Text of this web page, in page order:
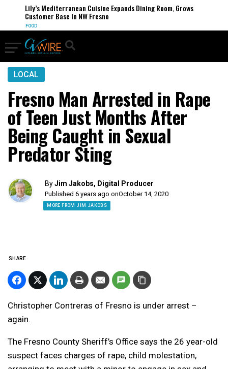
Lily’s Mediterranean Cuisine Expands Dining Room, Grows
Customer Base in NW Fresno
FOOD
LOCAL
Fresno Man Arrested in Rape
of Teen Just Months After
Being Caught in Sexual
Predator Sting
ByJim Jakobs, Digital Producer
Published 6 years ago onOctober 14, 2020
MORE FROM JIM JAKOBS
SHARE
Christopher Contreras of Fresno is under arrest –
again.
The Fresno County Sheriff’s Office says the 26 year-old
suspect faces charges of rape, child molestation,